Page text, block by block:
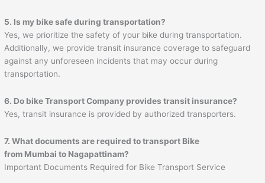
5. Is my bike safe during transportation?
Yes, we prioritize the safety of your bike during transportation.
Additionally, we provide transit insurance coverage to safeguard
against any unforeseen incidents that may occur during
transportation.
6. Do bike Transport Company provides transit insurance?
Yes, transit insurance is provided by authorized transporters.
7. What documents are required to transport Bike
from Mumbai to Nagapattinam?
Important Documents Required for Bike Transport Service